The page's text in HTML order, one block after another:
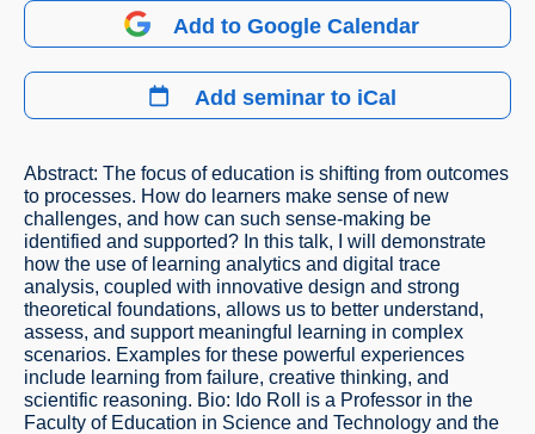
Add to Google Calendar
Add seminar to iCal
Abstract: The focus of education is shifting from outcomes
to processes. How do learners make sense of new
challenges, and how can such sense-making be
identified and supported? In this talk, I will demonstrate
how the use of learning analytics and digital trace
analysis, coupled with innovative design and strong
theoretical foundations, allows us to better understand,
assess, and support meaningful learning in complex
scenarios. Examples for these powerful experiences
include learning from failure, creative thinking, and
scientific reasoning. Bio: Ido Roll is a Professor in the
Faculty of Education in Science and Technology and the